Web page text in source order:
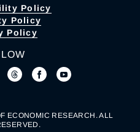
Policy
Policy
Policy
ECONOMIC RESEARCH. ALL